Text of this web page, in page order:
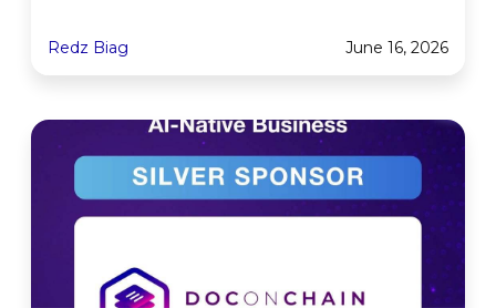
Redz Biag June 16, 2026